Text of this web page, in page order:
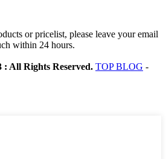
or pricelist, please leave your email
within 24 hours.
All Rights Reserved. TOP BLOG -